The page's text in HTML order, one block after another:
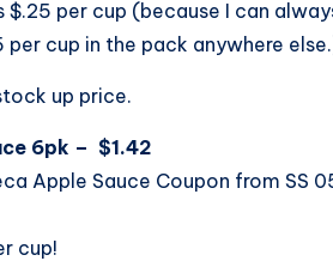
$.25 per cup (because I can
per cup in the pack anywhere
up price.
6pk – $1.42
Apple Sauce Coupon from SS
cup!